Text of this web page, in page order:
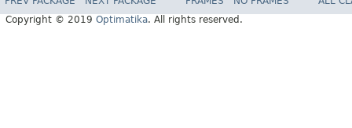
Copyright © 2019 Optimatika. All rights reserved.